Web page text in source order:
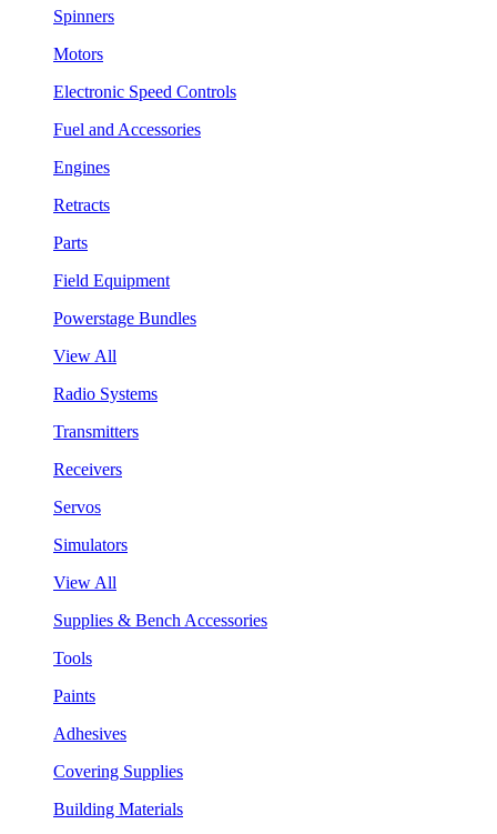
Spinners
Motors
Electronic Speed Controls
Fuel and Accessories
Engines
Retracts
Parts
Field Equipment
Powerstage Bundles
View All
Radio Systems
Transmitters
Receivers
Servos
Simulators
View All
Supplies & Bench Accessories
Tools
Paints
Adhesives
Covering Supplies
Building Materials